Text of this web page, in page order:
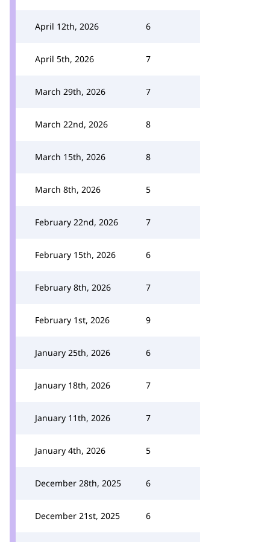
April 12th, 2026 6
April 5th, 2026 7
March 29th, 2026 7
March 22nd, 2026 8
March 15th, 2026 8
March 8th, 2026 5
February 22nd, 2026 7
February 15th, 2026 6
February 8th, 2026 7
February 1st, 2026 9
January 25th, 2026 6
January 18th, 2026 7
January 11th, 2026 7
January 4th, 2026 5
December 28th, 2025 6
December 21st, 2025 6